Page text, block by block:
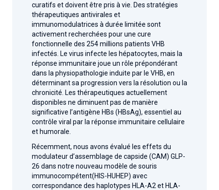
curatifs et doivent être pris à vie. Des stratégies
thérapeutiques antivirales et
immunomodulatrices à durée limitée sont
activement recherchées pour une cure
fonctionnelle des 254 millions patients VHB
infectés. Le virus infecte les hépatocytes, mais la
réponse immunitaire joue un rôle prépondérant
dans la physiopathologie induite par le VHB, en
déterminant sa progression vers la résolution ou la
chronicité. Les thérapeutiques actuellement
disponibles ne diminuent pas de manière
significative l’antigène HBs (HBsAg), essentiel au
contrôle viral par la réponse immunitaire cellulaire
et humorale.
Récemment, nous avons évalué les effets du
modulateur d’assemblage de capside (CAM) GLP-
26 dans notre nouveau modèle de souris
immunocompétent(HIS-HUHEP) avec
correspondance des haplotypes HLA-A2 et HLA-